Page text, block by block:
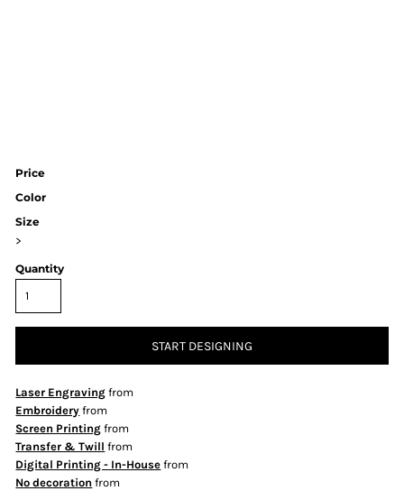
Price
Color
Size
>
Quantity
START DESIGNING
Laser Engraving from
Embroidery from
Screen Printing from
Transfer & Twill from
Digital Printing - In-House from
No decoration from